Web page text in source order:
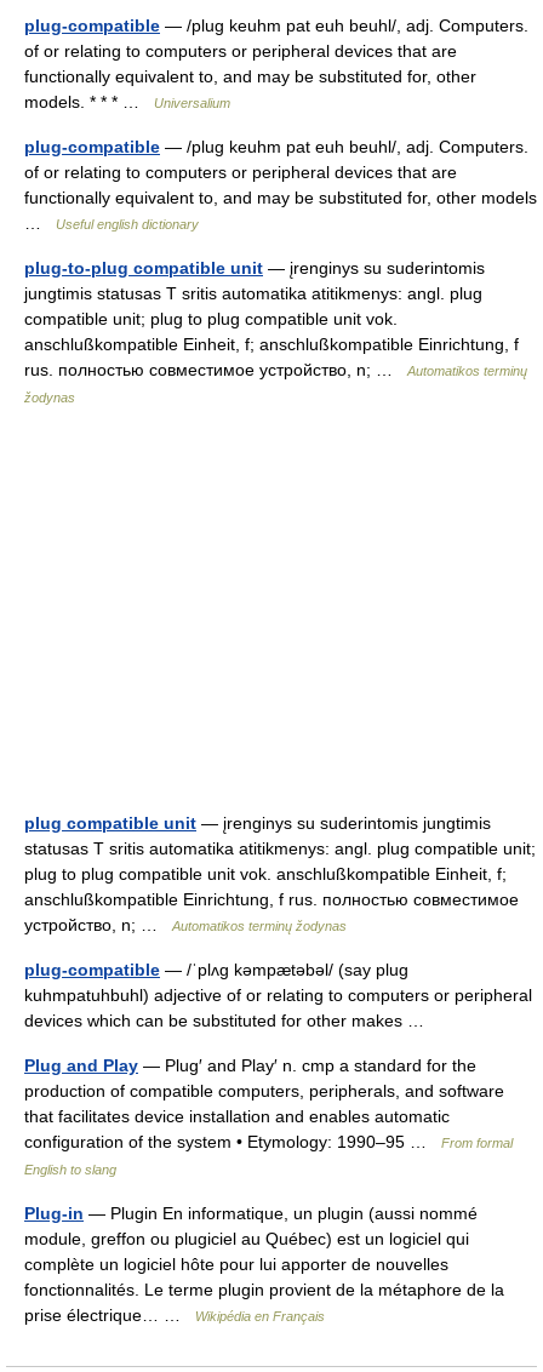
plug-compatible — /plug keuhm pat euh beuhl/, adj. Computers.
of or relating to computers or peripheral devices that are
functionally equivalent to, and may be substituted for, other
models. * * * …
Universalium
plug-compatible — /plug keuhm pat euh beuhl/, adj. Computers.
of or relating to computers or peripheral devices that are
functionally equivalent to, and may be substituted for, other models
Useful english dictionary
plug-to-plug compatible unit — įrenginys su suderintomis
jungtimis statusas T sritis automatika atitikmenys: angl. plug
compatible unit; plug to plug compatible unit vok.
anschlußkompatible Einheit, f; anschlußkompatible Einrichtung, f
rus. полностью совместимое устройство, n; …
Automatikos terminų
žodynas
plug compatible unit — įrenginys su suderintomis jungtimis
statusas T sritis automatika atitikmenys: angl. plug compatible unit;
plug to plug compatible unit vok. anschlußkompatible Einheit, f;
anschlußkompatible Einrichtung, f rus. полностью совместимое
устройство, n; …
Automatikos terminų žodynas
plug-compatible — /ˈplʌg kəmpætəbəl/ (say plug
kuhmpatuhbuhl) adjective of or relating to computers or peripheral
devices which can be substituted for other makes …
Plug and Play — Plug′ and Play′ n. cmp a standard for the
production of compatible computers, peripherals, and software
that facilitates device installation and enables automatic
configuration of the system • Etymology: 1990–95 …
From formal
English to slang
Plug-in — Plugin En informatique, un plugin (aussi nommé
module, greffon ou plugiciel au Québec) est un logiciel qui
complète un logiciel hôte pour lui apporter de nouvelles
fonctionnalités. Le terme plugin provient de la métaphore de la
prise électrique… …
Wikipédia en Français